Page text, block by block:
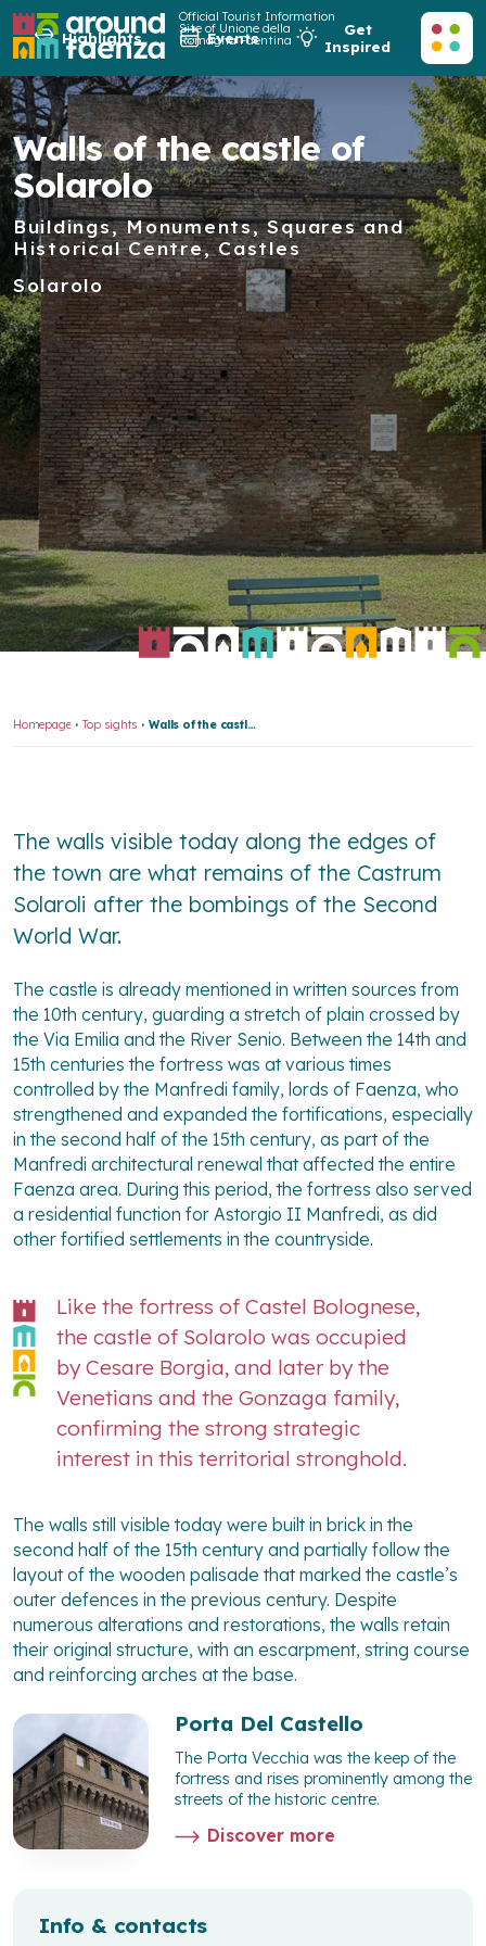
Official Tourist Information
Site of Unione della
Romagna Faentina
Highlights Events
Get
Inspired
Walls of the castle of
Solarolo
Buildings, Monuments, Squares and
Historical Centre, Castles
Solarolo
Homepage Top sights Walls of the castle of Solarolo
The walls visible today along the edges of
the town are what remains of the Castrum
Solaroli after the bombings of the Second
World War.
The castle is already mentioned in written sources from
the 10th century, guarding a stretch of plain crossed by
the Via Emilia and the River Senio. Between the 14th and
15th centuries the fortress was at various times
controlled by the Manfredi family, lords of Faenza, who
strengthened and expanded the fortifications, especially
in the second half of the 15th century, as part of the
Manfredi architectural renewal that affected the entire
Faenza area. During this period, the fortress also served
a residential function for Astorgio II Manfredi, as did
other fortified settlements in the countryside.
Like the fortress of Castel Bolognese,
the castle of Solarolo was occupied
by Cesare Borgia, and later by the
Venetians and the Gonzaga family,
confirming the strong strategic
interest in this territorial stronghold.
The walls still visible today were built in brick in the
second half of the 15th century and partially follow the
layout of the wooden palisade that marked the castle’s
outer defences in the previous century. Despite
numerous alterations and restorations, the walls retain
their original structure, with an escarpment, string course
and reinforcing arches at the base.
Porta Del Castello
The Porta Vecchia was the keep of the
fortress and rises prominently among the
streets of the historic centre.
Discover more
Info & contacts